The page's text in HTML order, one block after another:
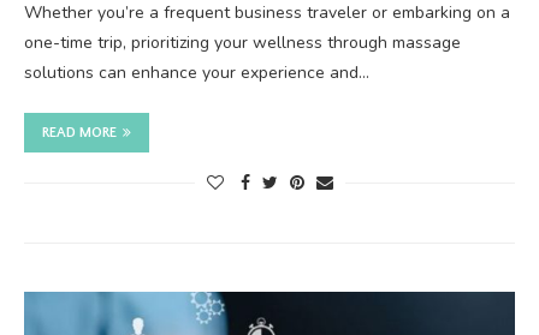
Whether you’re a frequent business traveler or embarking on a
one-time trip, prioritizing your wellness through massage
solutions can enhance your experience and…
READ MORE